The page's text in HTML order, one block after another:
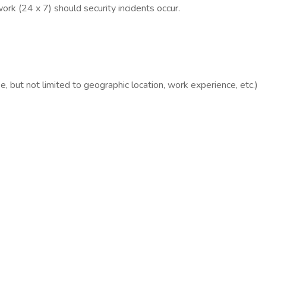
(24 x 7) should security incidents occur.
but not limited to geographic location, work experience, etc.)